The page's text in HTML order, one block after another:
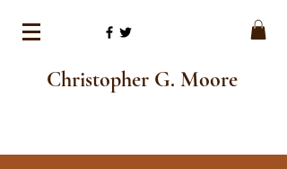
Christopher G. Moore